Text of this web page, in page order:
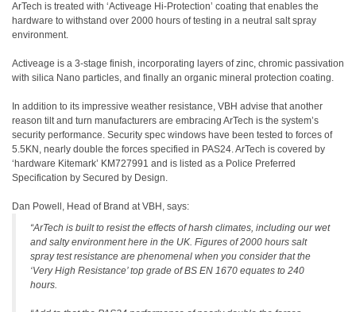
ArTech is treated with ‘Activeage Hi-Protection’ coating that enables the
hardware to withstand over 2000 hours of testing in a neutral salt spray
environment.
Activeage is a 3-stage finish, incorporating layers of zinc, chromic passivation
with silica Nano particles, and finally an organic mineral protection coating.
In addition to its impressive weather resistance, VBH advise that another
reason tilt and turn manufacturers are embracing ArTech is the system’s
security performance. Security spec windows have been tested to forces of
5.5KN, nearly double the forces specified in PAS24. ArTech is covered by
‘hardware Kitemark’ KM727991 and is listed as a Police Preferred
Specification by Secured by Design.
Dan Powell, Head of Brand at VBH, says:
“ArTech is built to resist the effects of harsh climates, including our wet
and salty environment here in the UK. Figures of 2000 hours salt
spray test resistance are phenomenal when you consider that the
‘Very High Resistance’ top grade of BS EN 1670 equates to 240
hours.